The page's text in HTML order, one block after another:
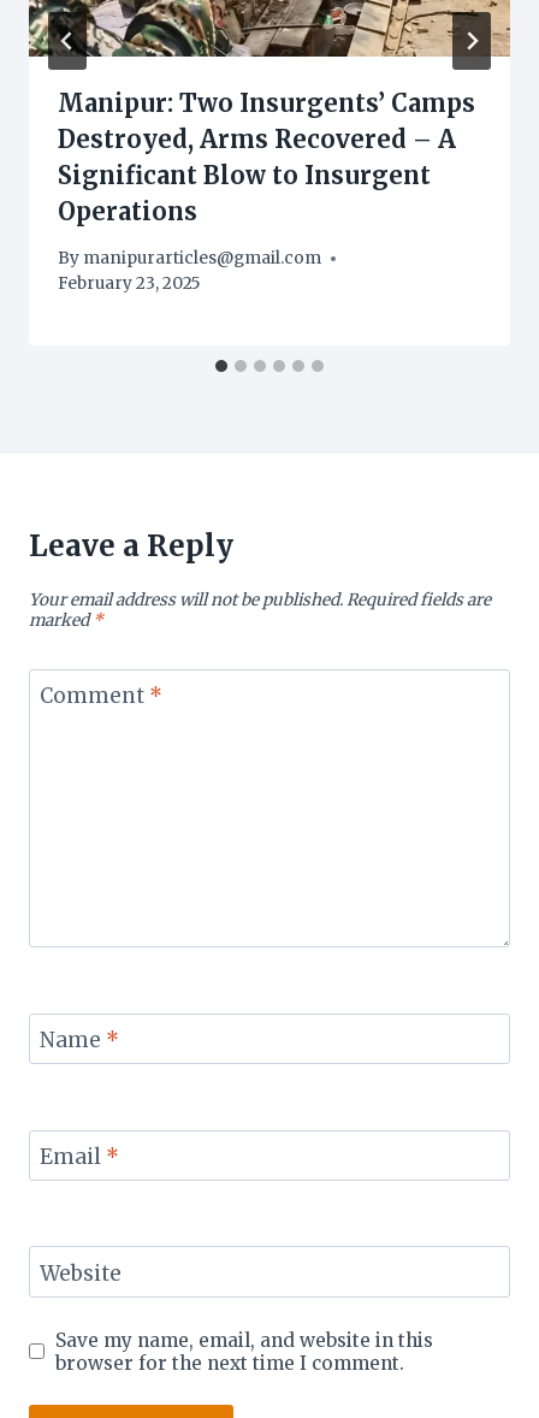
Manipur: Two Insurgents’ Camps
Destroyed, Arms Recovered – A
Significant Blow to Insurgent
Operations
By manipurarticles@gmail.com
February 23, 2025
Leave a Reply
Your email address will not be published.Required fields are
marked*
Comment *
Name *
Email *
Website
Save my name, email, and website in this
browser for the next time I comment.